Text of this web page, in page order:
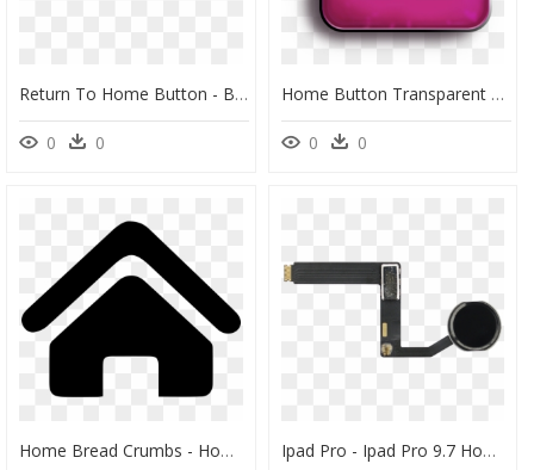
Return To Home Button - Back To Main Page Button, HD Png Download
0 0
Home Button Transparent Purple, HD Png Download
0 0
Home Bread Crumbs - Home Button Icon Png, Transparent Png Ipad Pro - Ipad Pro 9.7 Home Button Flex, HD Png Download